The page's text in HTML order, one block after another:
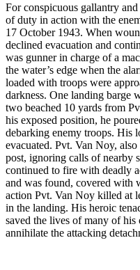
For conspicuous gallantry
of duty in action with the
17 October 1943. When
declined evacuation and
was gunner in charge of a
the water’s edge when the
loaded with troops were
darkness. One landing barge
two beached 10 yards from
his exposed position, he
debarking enemy troops. His
evacuated. Pvt. Van Noy,
post, ignoring calls of nearby
continued to fire with deadly
and was found, covered with
action Pvt. Van Noy killed at
in the landing. His heroic
saved the lives of many of his
annihilate the attacking